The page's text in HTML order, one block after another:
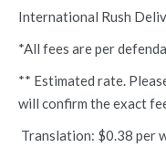
International Rush
*All fees are per
** Estimated rate.
will confirm the exact
Translation: $0.38 per